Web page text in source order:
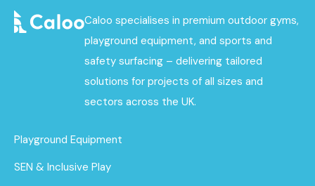
Caloo specialises in premium outdoor gyms,
playground equipment, and sports and
safety surfacing – delivering tailored
solutions for projects of all sizes and
sectors across the UK.
Playground Equipment
SEN & Inclusive Play